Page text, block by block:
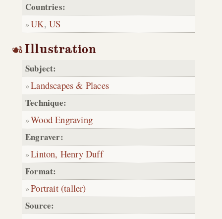
Countries:
UK,US
Illustration
Subject:
Landscapes & Places
Technique:
Wood Engraving
Engraver:
Linton, Henry Duff
Format:
Portrait (taller)
Source: